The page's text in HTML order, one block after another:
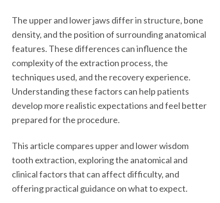
The upper and lower jaws differ in structure, bone
density, and the position of surrounding anatomical
features. These differences can influence the
complexity of the extraction process, the
techniques used, and the recovery experience.
Understanding these factors can help patients
develop more realistic expectations and feel better
prepared for the procedure.
This article compares upper and lower wisdom
tooth extraction, exploring the anatomical and
clinical factors that can affect difficulty, and
offering practical guidance on what to expect.